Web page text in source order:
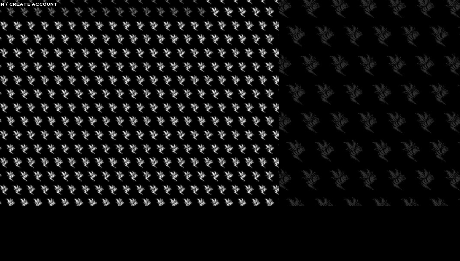
RECOVER ACCOUNT
DON'T HAVE AN ACCOUNT?
SIGN UP
/ CREATE ACCOUNT